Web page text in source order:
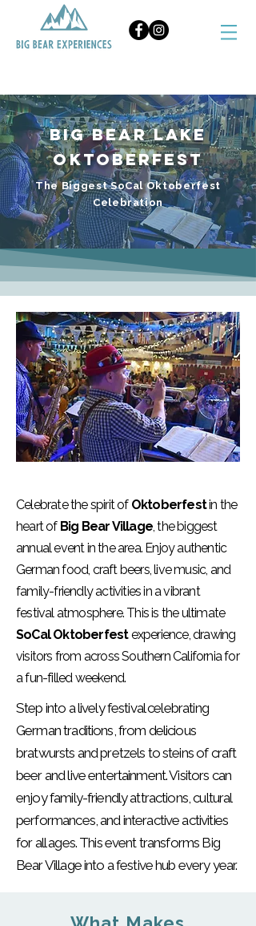
Big Bear Lake
Oktoberfest
The Biggest SoCal Oktoberfest
Celebration
Celebrate the spirit of Oktoberfestin the
heart of Big Bear Village, the biggest
annual event in the area. Enjoy authentic
German food, craft beers, live music, and
family-friendly activities in a vibrant
festival atmosphere. This is the ultimate
SoCal Oktoberfestexperience, drawing
visitors from across Southern California for
a fun-filled weekend.
Step into a lively festival celebrating
German traditions, from delicious
bratwursts and pretzels to steins of craft
beer and live entertainment. Visitors can
enjoy family-friendly attractions, cultural
performances, and interactive activities
for all ages. This event transforms Big
Bear Village into a festive hub every year.